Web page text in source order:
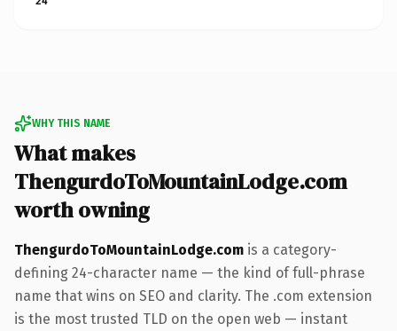
WHY THIS NAME
What makes
ThengurdoToMountainLodge.com
worth owning
ThengurdoToMountainLodge.com is a category-
defining 24-character name — the kind of full-phrase
name that wins on SEO and clarity. The .com extension
is the most trusted TLD on the open web — instant